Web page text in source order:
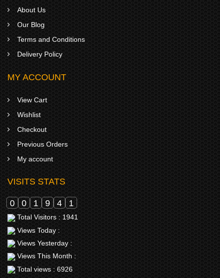
About Us
Our Blog
Terms and Conditions
Delivery Policy
MY ACCOUNT
View Cart
Wishlist
Checkout
Previous Orders
My account
VISITS STATS
0 0 1 9 4 1
Total Visitors : 1941
Views Today :
Views Yesterday :
Views This Month :
Total views : 6926